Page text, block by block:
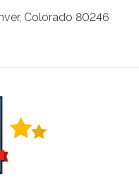
, Colorado 80246